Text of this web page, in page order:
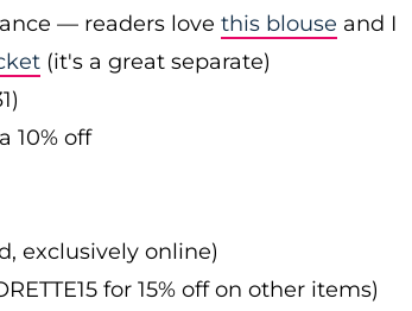
— readers love this blouse and I
(it's a great separate)
10% off
exclusively online)
for 15% off on other items)